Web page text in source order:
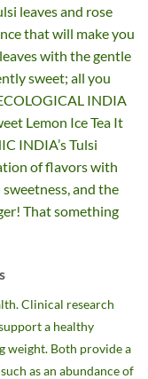
leaves and rose
that will make you
with the gentle
sweet; all you
INDIA
Lemon Ice Tea It
INDIA’s Tulsi
of flavors with
and the
That something
Clinical research
a healthy
weight. Both provide a
as an abundance of